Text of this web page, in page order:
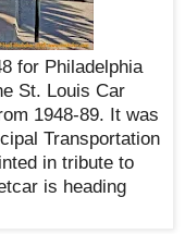
for Philadelphia
St. Louis Car
1948-89. It was
Transportation
in tribute to
is heading